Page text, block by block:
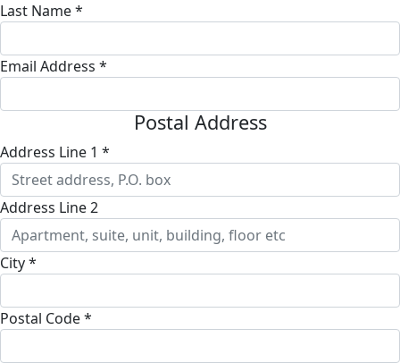
Last Name *
Email Address *
Postal Address
Address Line 1 *
Address Line 2
City *
Postal Code *